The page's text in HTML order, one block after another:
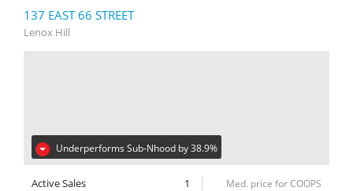
137 EAST 66 STREET
Lenox Hill
Underperforms Sub-Nhood by 38.9%
Active Sales
1
Med. price for COOPS